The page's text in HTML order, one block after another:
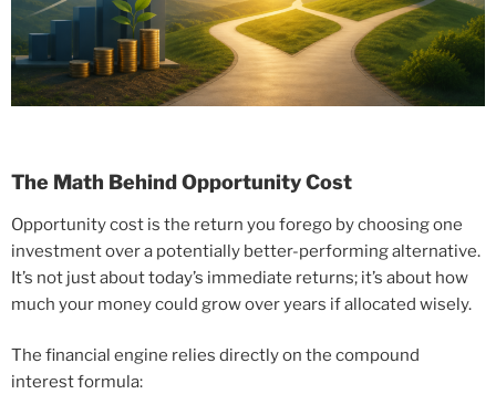
The Math Behind Opportunity Cost
Opportunity cost is the return you forego by choosing one
investment over a potentially better-performing alternative.
It’s not just about today’s immediate returns; it’s about how
much your money could grow over years if allocated wisely.
The financial engine relies directly on the compound
interest formula: